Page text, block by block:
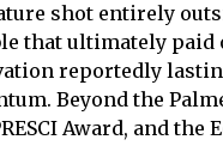
shot entirely
that ultimately paid
reportedly
Beyond the
Award, and the